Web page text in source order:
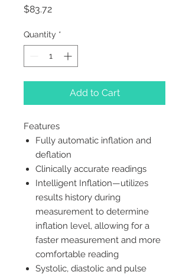
$83.72Price
Quantity *
Add to Cart
Features
Fully automatic inflation and
deflation
Clinically accurate readings
Intelligent Inflation—utilizes
results history during
measurement to determine
inflation level, allowing for a
faster measurement and more
comfortable reading
Systolic, diastolic and pulse